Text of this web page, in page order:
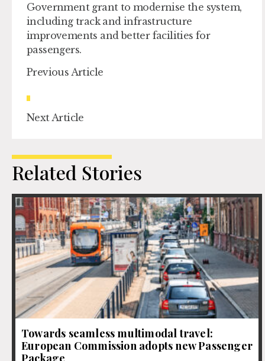
Government grant to modernise the system,
including track and infrastructure
improvements and better facilities for
passengers.
Previous Article
Next Article
Related Stories
Towards seamless multimodal travel:
European Commission adopts new Passenger